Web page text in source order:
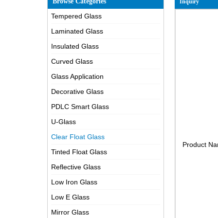
Tempered Glass
Laminated Glass
Insulated Glass
Curved Glass
Glass Application
Decorative Glass
PDLC Smart Glass
U-Glass
Clear Float Glass
Tinted Float Glass
Reflective Glass
Low Iron Glass
Low E Glass
Mirror Glass
Inquiry
Product